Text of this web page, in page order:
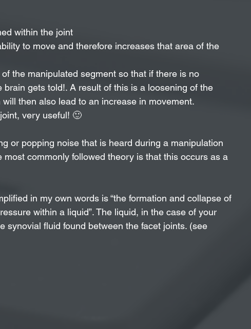
within the joint
to move and therefore increases that area of the
the manipulated segment so that if there is no
brain gets told!. A result of this is a loosening of the
then also lead to an increase in movement.
very useful! 🙂
or popping noise that is heard during a manipulation
most commonly followed theory is that this occurs as a
in my own words is “the formation and collapse of
within a liquid”. The liquid, in the case of your
synovial fluid found between the facet joints. (see